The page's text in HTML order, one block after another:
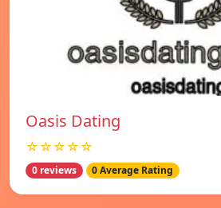
Oasis Dating
☆☆☆☆☆
0 reviews 0 Average Rating